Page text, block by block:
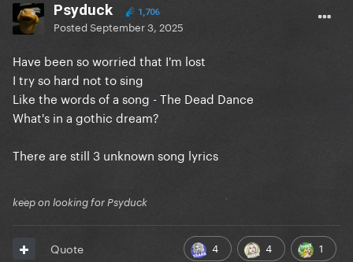
Psyduck 1,706
PostedSeptember 3, 2025
Have been so worried that I'm lost
I try so hard not to sing
Like the words of a song -The Dead Dance
What's in a gothic dream?
There are still 3 unknown song lyrics
keep on looking for Psyduck
4 4 1
Quote